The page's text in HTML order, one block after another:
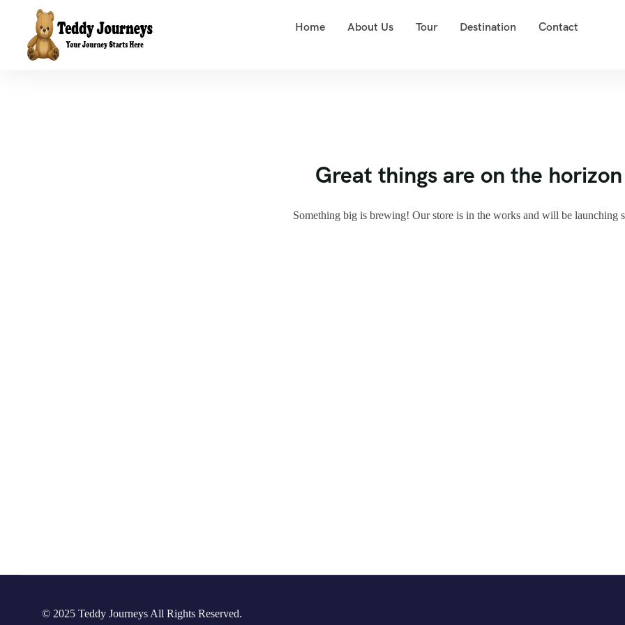
Home About Us Tour Destination Contact
Great things are on the horizon
Something big is brewing! Our store is in the works and will be launching
© 2025 Teddy Journeys All Rights Reserved.